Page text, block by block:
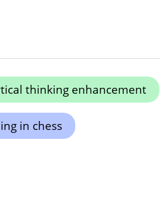
thinking enhancement
in chess